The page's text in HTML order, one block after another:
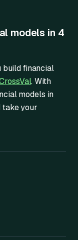
models in 4
build financial
. With
models in
your